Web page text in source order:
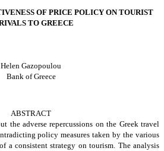
OF PRICE POLICY ON TOURIST
TO GREECE
Helen Gazopoulou
Bank of Greece
ABSTRACT
the adverse repercussions on the Greek travel
policy measures taken by the various
a consistent strategy on tourism. The analysis